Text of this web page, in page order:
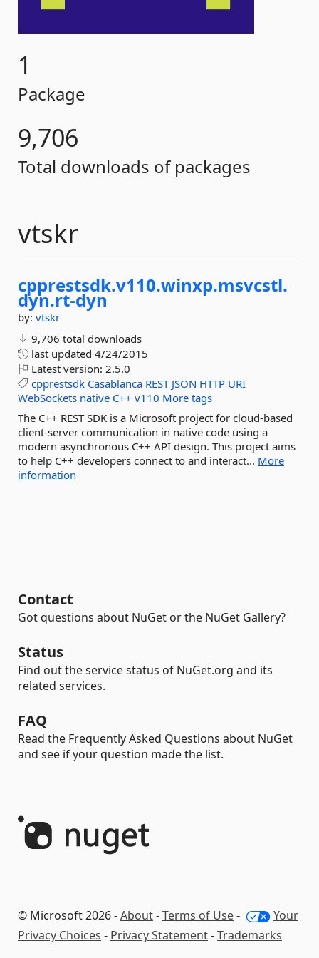
1
Package
9,706
Total downloads of packages
vtskr
cpprestsdk.v110.winxp.msvcstl.
dyn.rt-dyn
by: vtskr
9,706 total downloads
last updated 4/24/2015
Latest version: 2.5.0
cpprestsdk Casablanca REST JSON HTTP URI
WebSockets native C++ v110 More tags
The C++ REST SDK is a Microsoft project for cloud-based
client-server communication in native code using a
modern asynchronous C++ API design. This project aims
to help C++ developers connect to and interact... More
information
Contact
Got questions about NuGet or the NuGet Gallery?
Status
Find out the service status of NuGet.org and its
related services.
FAQ
Read the Frequently Asked Questions about NuGet
and see if your question made the list.
© Microsoft 2026 -About-Terms of Use-
Your
Privacy Choices - Privacy Statement-Trademarks